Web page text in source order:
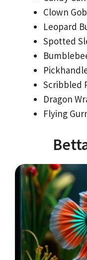
Clown
Leopard
Spotted
Scribbled
Dragon
Flying